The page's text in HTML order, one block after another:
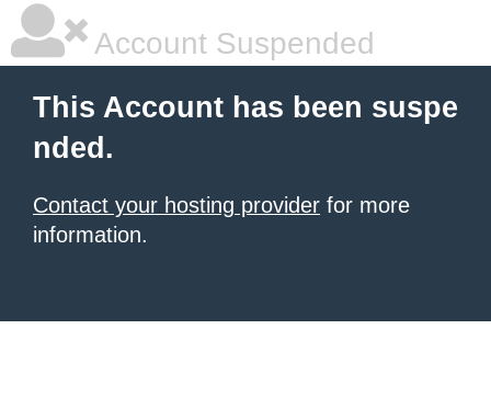
Account Suspended
This Account has been suspe
nded.
Contact your hosting provider for more
information.